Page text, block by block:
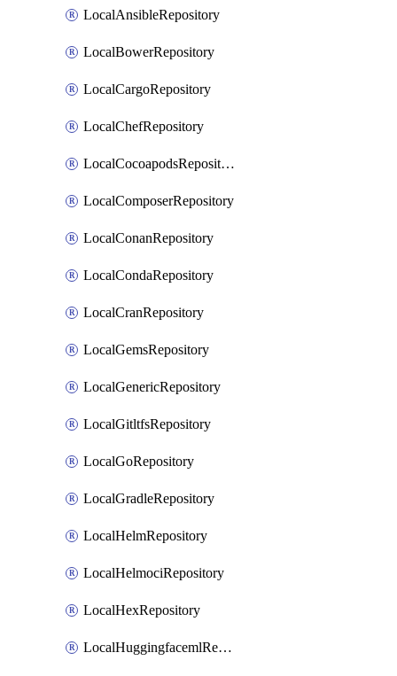
LocalAnsibleRepository
LocalBowerRepository
LocalCargoRepository
LocalChefRepository
LocalCocoapodsRepository
LocalComposerRepository
LocalConanRepository
LocalCondaRepository
LocalCranRepository
LocalGemsRepository
LocalGenericRepository
LocalGitltfsRepository
LocalGoRepository
LocalGradleRepository
LocalHelmRepository
LocalHelmociRepository
LocalHexRepository
LocalHuggingfacemlRepository